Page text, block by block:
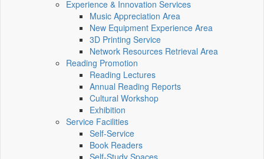
Experience & Innovation Services
Music Appreciation Area
New Equipment Experience Area
3D Printing Service
Network Resources Retrieval Area
Reading Promotion
Reading Lectures
Annual Reading Reports
Cultural Workshop
Exhibition
Service Facilities
Self-Service
Book Readers